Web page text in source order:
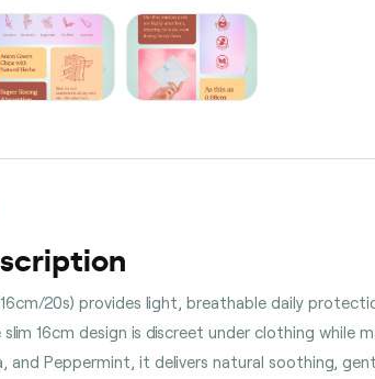
20s) provides light, breathable daily
16cm design is discreet under clothing while
and Peppermint, it delivers natural soothing,